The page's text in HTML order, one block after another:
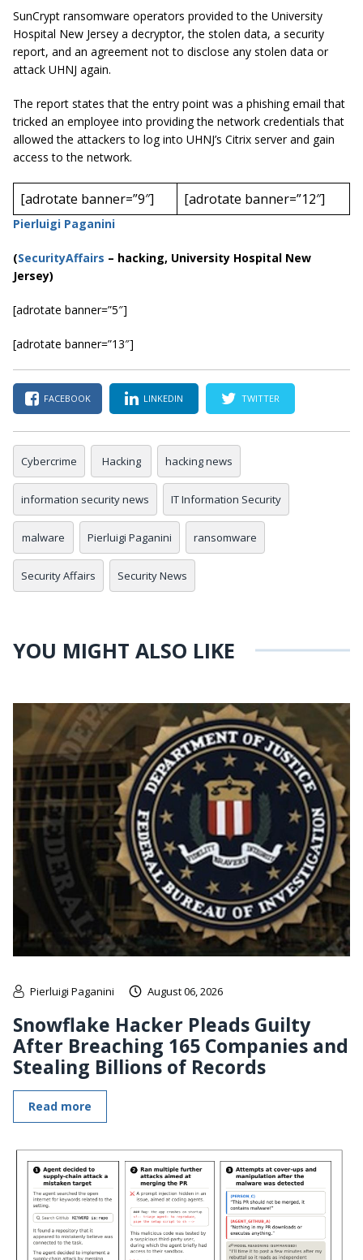
SunCrypt ransomware operators provided to the University
Hospital New Jersey a decryptor, the stolen data, a security
report, and an agreement not to disclose any stolen data or
attack UHNJ again.
The report states that the entry point was a phishing email that
tricked an employee into providing the network credentials that
allowed the attackers to log into UHNJ’s Citrix server and gain
access to the network.
[adrotate banner=”9″] [adrotate banner=”12″]
Pierluigi Paganini
(SecurityAffairs – hacking, University Hospital New
Jersey)
[adrotate banner=”5″]
[adrotate banner=”13″]
FACEBOOK LINKEDIN TWITTER
Cybercrime Hacking hacking news
information security news IT Information Security
malware Pierluigi Paganini ransomware
Security Affairs Security News
YOU MIGHT ALSO LIKE
Pierluigi Paganini August 06, 2026
Snowflake Hacker Pleads Guilty
After Breaching 165 Companies and
Stealing Billions of Records
Read more